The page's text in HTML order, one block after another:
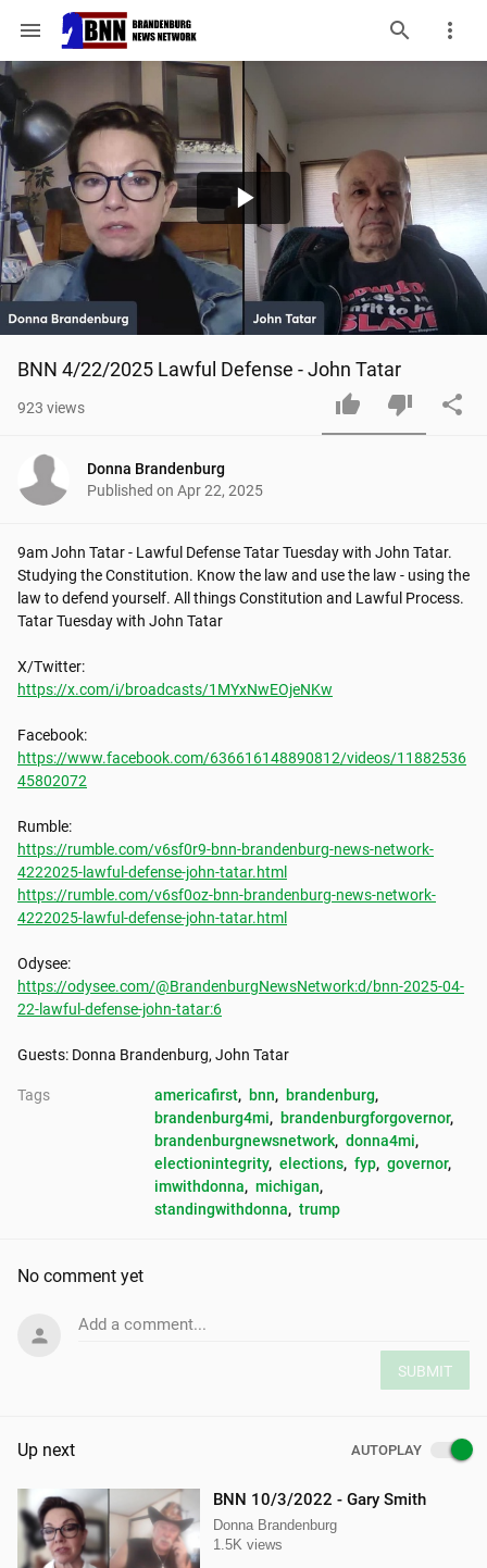
menu
Play
Video
BNN 4/22/2025 Lawful Defense - John Tatar
923 views
Donna Brandenburg
Published on Apr 22, 2025
9am John Tatar - Lawful Defense Tatar Tuesday with John Tatar.
Studying the Constitution. Know the law and use the law - using the
law to defend yourself. All things Constitution and Lawful Process.
Tatar Tuesday with John Tatar
https://x.com/i/broadcasts/1MYxNwEOjeNKw
https://www.facebook.com/636616148890812/videos/11882536
45802072
https://rumble.com/v6sf0r9-bnn-brandenburg-news-network-
4222025-lawful-defense-john-tatar.html
https://rumble.com/v6sf0oz-bnn-brandenburg-news-network-
4222025-lawful-defense-john-tatar.html
https://odysee.com/@BrandenburgNewsNetwork:d/bnn-2025-04-
22-lawful-defense-john-tatar:6
Guests: Donna Brandenburg, John Tatar
Tags americafirst, bnn, brandenburg,
brandenburg4mi, brandenburgforgovernor,
brandenburgnewsnetwork, donna4mi,
electionintegrity, elections, fyp, governor,
imwithdonna, michigan,
standingwithdonna, trump
No comment yet
Add a comment...
SUBMIT
Up next AUTOPLAY
BNN 10/3/2022 - Gary Smith
Donna Brandenburg
1.5K views